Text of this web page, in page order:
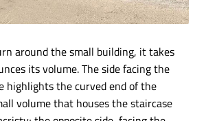
around the small building, it takes
its volume. The side facing the
highlights the curved end of the
volume that houses the staircase